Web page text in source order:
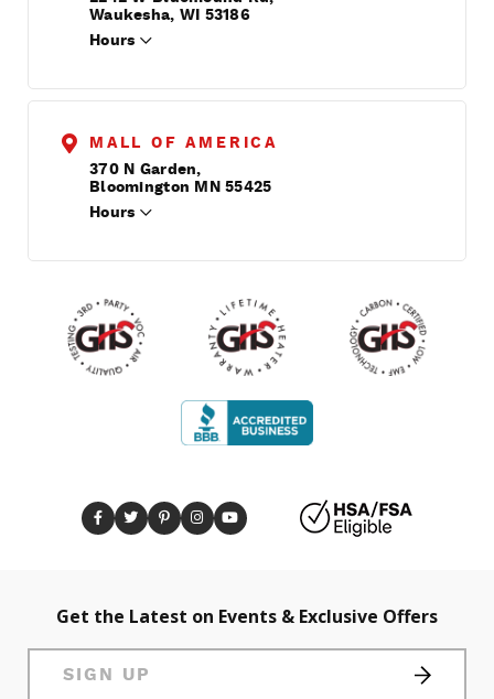
Waukesha, WI 53186
Hours
MALL OF AMERICA
370 N Garden,
Bloomington MN 55425
Hours
Get the Latest on Events & Exclusive Offers
SIGN UP